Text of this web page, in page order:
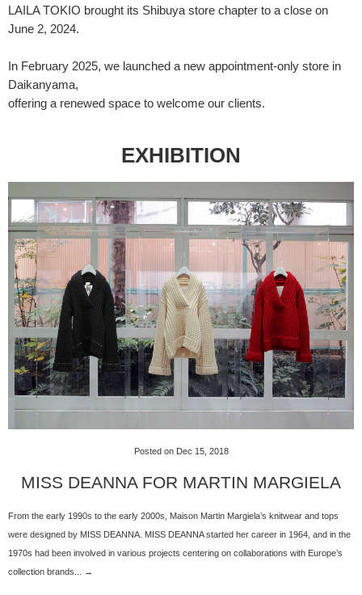
LAILA TOKIO brought its Shibuya store chapter to a close on
June 2, 2024.
In February 2025, we launched a new appointment-only store in
Daikanyama,
offering a renewed space to welcome our clients.
EXHIBITION
Posted on Dec 15, 2018
MISS DEANNA FOR MARTIN MARGIELA
From the early 1990s to the early 2000s, Maison Martin Margiela’s knitwear and tops
were designed by MISS DEANNA. MISS DEANNA started her career in 1964, and in the
1970s had been involved in various projects centering on collaborations with Europe’s
collection brands... →